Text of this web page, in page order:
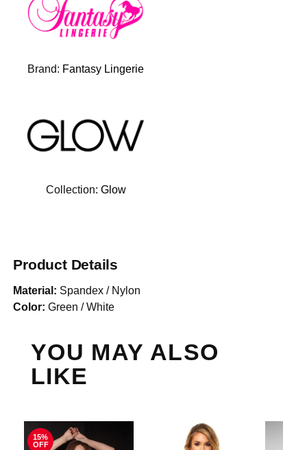
Brand: Fantasy Lingerie
Collection: Glow
Product Details
Material: Spandex / Nylon
Color: Green / White
YOU MAY ALSO
LIKE
15%
OFF